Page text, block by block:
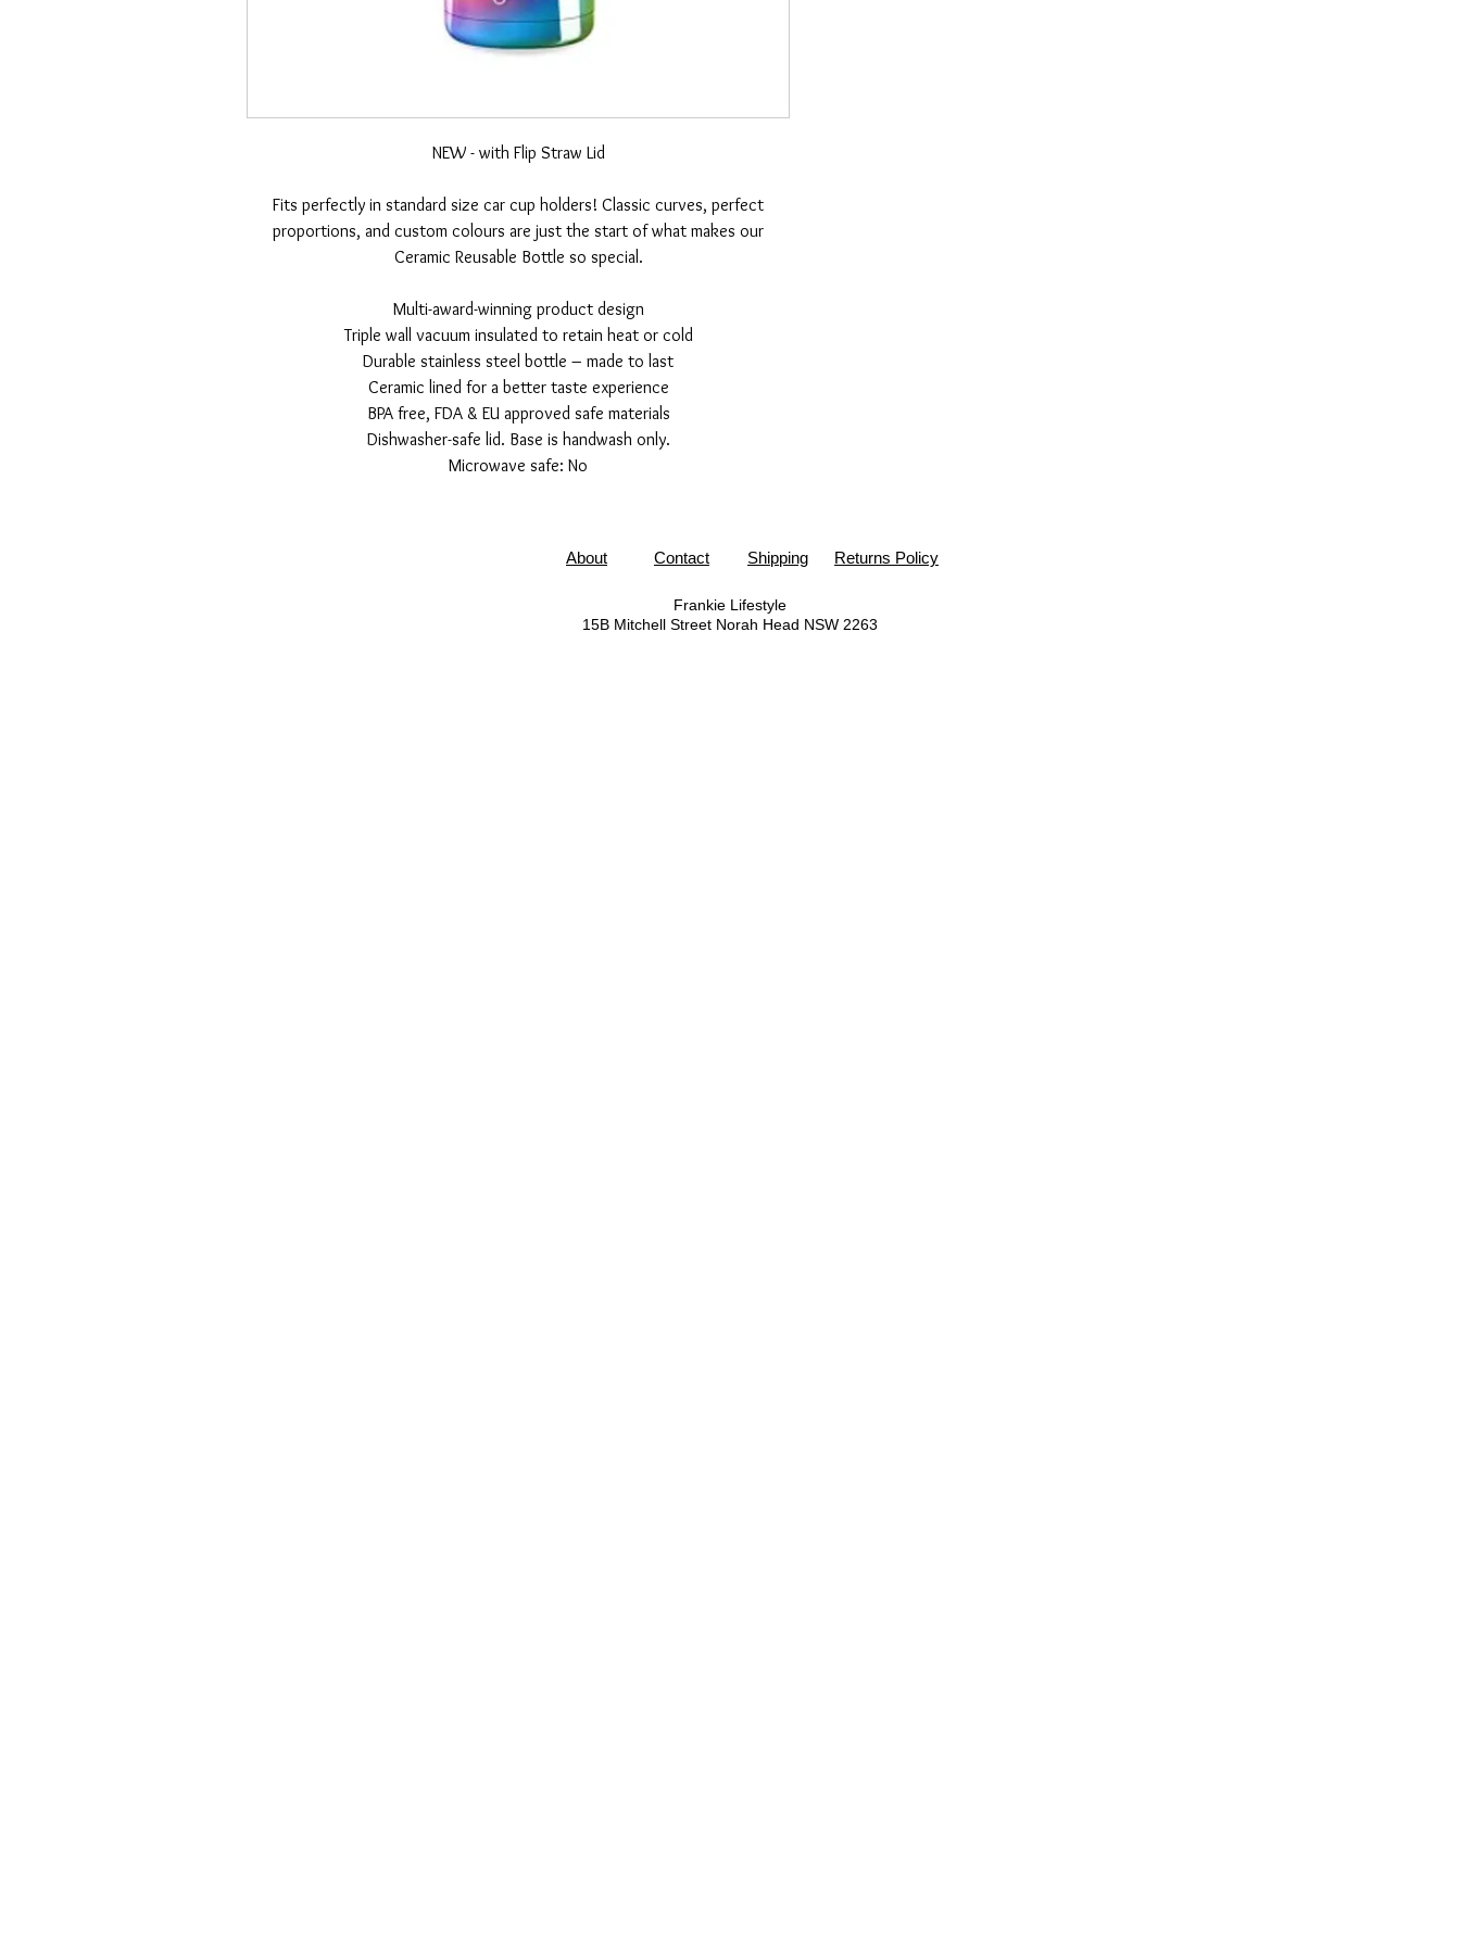
NEW - with Flip Straw Lid
Fits perfectly in standard size car cup holders! Classic curves, perfect
proportions, and custom colours are just the start of what makes our
Ceramic Reusable Bottle so special.
Multi-award-winning product design
Triple wall vacuum insulated to retain heat or cold
Durable stainless steel bottle – made to last
Ceramic lined for a better taste experience
BPA free, FDA & EU approved safe materials
Dishwasher-safe lid. Base is handwash only.
Microwave safe: No
About Contact Shipping Returns Policy
Frankie Lifestyle
15B Mitchell StreetNorah Head NSW 2263